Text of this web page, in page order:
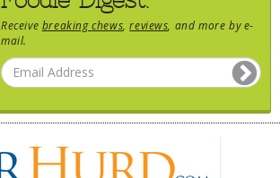
Receive breaking chews ,reviews , and more by e-
mail.